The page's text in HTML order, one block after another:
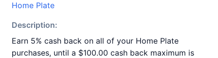
Home Plate
Description:
Earn 5% cash back on all of your Home Plate
purchases, until a $100.00 cash back maximum is